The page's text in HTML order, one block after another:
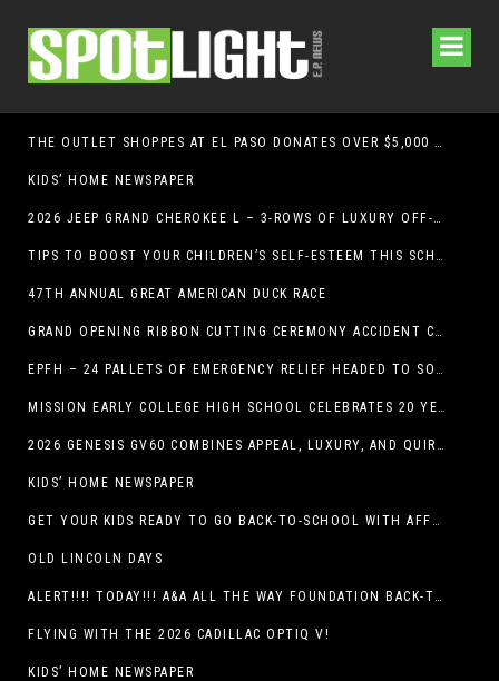
THE OUTLET SHOPPES AT EL PASO DONATES OVER $5,000 TO BRAIN & BEHAVIOR RESEARCH FOUNDATION IN SUPPORT OF MENTAL HEALTH AWARENESS AND SUICIDE PREVENTION
KIDS’ HOME NEWSPAPER
2026 JEEP GRAND CHEROKEE L – 3-ROWS OF LUXURY OFF-ROADING!
TIPS TO BOOST YOUR CHILDREN’S SELF-ESTEEM THIS SCHOOL YEAR
47TH ANNUAL GREAT AMERICAN DUCK RACE
GRAND OPENING RIBBON CUTTING CEREMONY ACCIDENT CLINIC EL PASO CHIROPRACTOR
EPFH – 24 PALLETS OF EMERGENCY RELIEF HEADED TO SOUTH TEXAS FLOOD RESPONSE
MISSION EARLY COLLEGE HIGH SCHOOL CELEBRATES 20 YEARS
2026 GENESIS GV60 COMBINES APPEAL, LUXURY, AND QUIRKINESS
KIDS’ HOME NEWSPAPER
GET YOUR KIDS READY TO GO BACK-TO-SCHOOL WITH AFFORDABLE HEALTH COVERAGE
OLD LINCOLN DAYS
ALERT!!!! TODAY!!! A&A ALL THE WAY FOUNDATION BACK-TO-SCHOOL SHOE DRIVE FRIDAY, JULY 17
FLYING WITH THE 2026 CADILLAC OPTIQ V!
KIDS’ HOME NEWSPAPER